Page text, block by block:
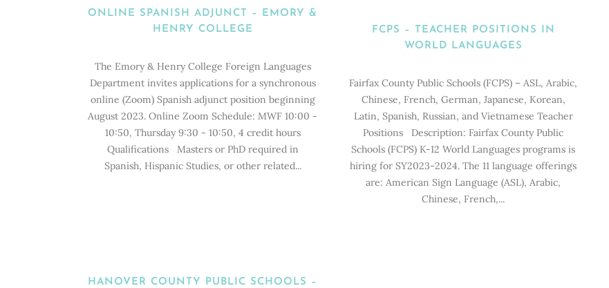
ONLINE SPANISH ADJUNCT – EMORY &
HENRY COLLEGE
The Emory & Henry College Foreign Languages
Department invites applications for a synchronous
online (Zoom) Spanish adjunct position beginning
August 2023. Online Zoom Schedule: MWF 10:00 -
10:50, Thursday 9:30 - 10:50, 4 credit hours
Qualifications Masters or PhD required in
Spanish, Hispanic Studies, or other related...
FCPS – TEACHER POSITIONS IN
WORLD LANGUAGES
Fairfax County Public Schools (FCPS) – ASL, Arabic,
Chinese, French, German, Japanese, Korean,
Latin, Spanish, Russian, and Vietnamese Teacher
Positions Description: Fairfax County Public
Schools (FCPS) K-12 World Languages programs is
hiring for SY2023-2024. The 11 language offerings
are: American Sign Language (ASL), Arabic,
Chinese, French,...
HANOVER COUNTY PUBLIC SCHOOLS –